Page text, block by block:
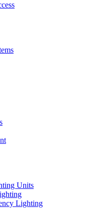
Units
Lighting